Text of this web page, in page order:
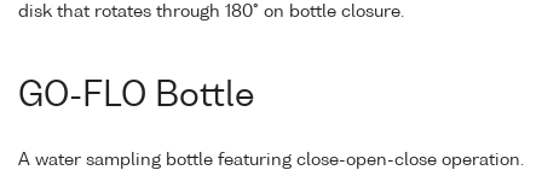
disk that rotates through 180° on bottle closure.
GO-FLO Bottle
A water sampling bottle featuring close-open-close operation.